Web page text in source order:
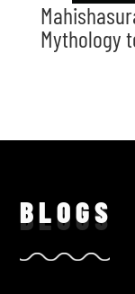
Mythology
BLOGS